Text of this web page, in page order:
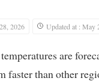
2026 Updated at : May
are
faster than other